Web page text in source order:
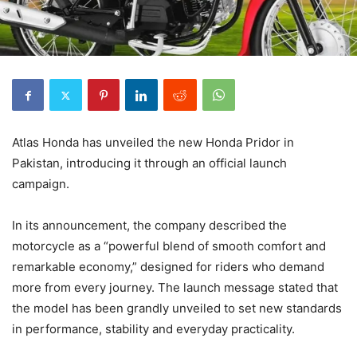
Atlas Honda has unveiled the new Honda Pridor in
Pakistan, introducing it through an official launch
campaign.
In its announcement, the company described the
motorcycle as a “powerful blend of smooth comfort and
remarkable economy,” designed for riders who demand
more from every journey. The launch message stated that
the model has been grandly unveiled to set new standards
in performance, stability and everyday practicality.